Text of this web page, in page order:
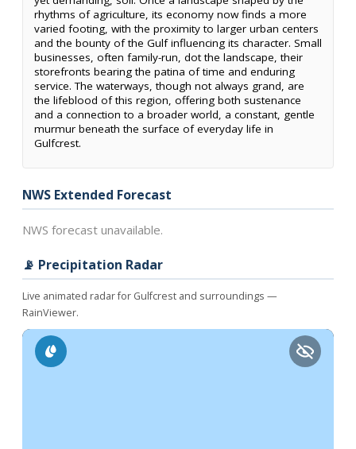
rhythms of agriculture, its economy now finds a more
varied footing, with the proximity to larger urban centers
and the bounty of the Gulf influencing its character. Small
businesses, often family-run, dot the landscape, their
storefronts bearing the patina of time and enduring
service. The waterways, though not always grand, are
the lifeblood of this region, offering both sustenance
and a connection to a broader world, a constant, gentle
murmur beneath the surface of everyday life in
Gulfcrest.
NWS Extended Forecast
NWS forecast unavailable.
📡 Precipitation Radar
Live animated radar for Gulfcrest and surroundings —
RainViewer.